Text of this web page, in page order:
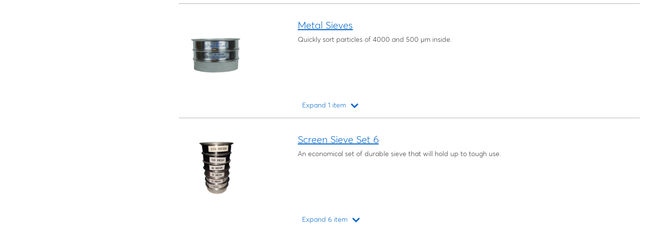
Metal Sieves
Quickly sort particles of 4000 and 500 μm inside.
Expand 1 item
Screen Sieve Set 6
An economical set of durable sieve that will hold up to tough use.
Expand 6 item